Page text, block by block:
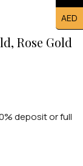
Rose Gold
deposit or full
AED